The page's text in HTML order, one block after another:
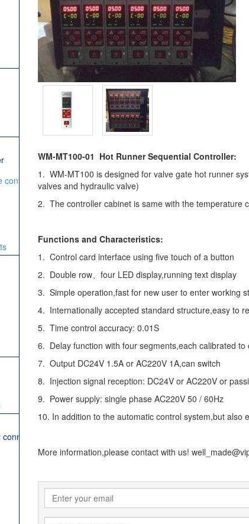
WM-MT100-01 Hot Runner Sequential Controller:
1. WM-MT100 is designed for valve gate hot runner
valves and hydraulic valve)
2. The controller cabinet is same with the temperature
Functions and Characteristics:
1. Control card interface using five touch of a button
2. Double row、four LED display,running text display
3. Simple operation,fast for new user to enter working
4. Internationally accepted standard structure,easy to
5. Time control accuracy: 0.01S
6. Delay function with four segments,each calibrated to
7. Output DC24V 1.5A or AC220V 1A,can switch
8. Injection signal reception: DC24V or AC220V or
9. Power supply: single phase AC220V 50 / 60Hz
10. In addition to the automatic control system,but
More information,please contact with us!